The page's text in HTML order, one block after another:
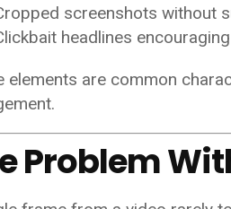
screenshots without
headlines
elements are common
Problem